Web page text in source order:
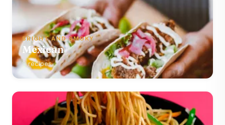
BRIGHT AND SMOKY
Mexican
8 recipes